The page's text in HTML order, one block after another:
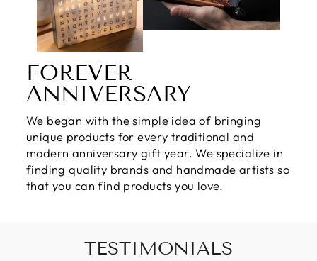
FOREVER
ANNIVERSARY
We began with the simple idea of bringing
unique products for every traditional and
modern anniversary gift year. We specialize in
finding quality brands and handmade artists so
that you can find products you love.
TESTIMONIALS